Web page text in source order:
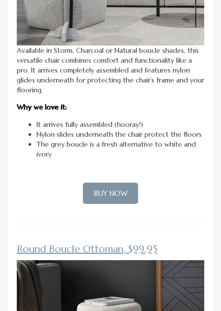
Available in Storm, Charcoal or Natural boucle shades, this
versatile chair combines comfort and functionality like a
pro. It arrives completely assembled and features nylon
glides underneath for protecting the chair’s frame and your
flooring.
Why we love it:
It arrives fully assembled (hooray!)
Nylon slides underneath the chair protect the floors
The grey boucle is a fresh alternative to white and
ivory
BUY NOW
Round Boucle Ottoman, $99.95